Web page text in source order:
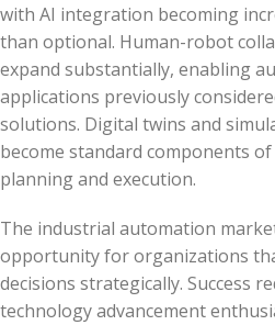
with AI integration becoming
than optional. Human-robot
expand substantially, enabling
applications previously
solutions. Digital twins and
become standard components
planning and execution.
The industrial automation
opportunity for organizations
decisions strategically. Success
technology advancement